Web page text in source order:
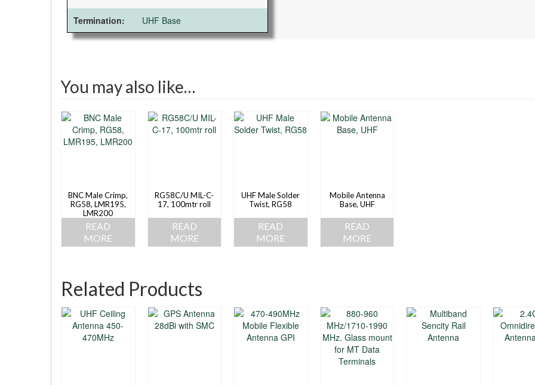
Termination:
UHF Base
You may also like…
BNC Male Crimp,
RG58, LMR195,
LMR200
READ
MORE
RG58C/U MIL-C-
17, 100mtr roll
READ
MORE
UHF Male Solder
Twist, RG58
READ
MORE
Mobile Antenna
Base, UHF
READ
MORE
Related Products